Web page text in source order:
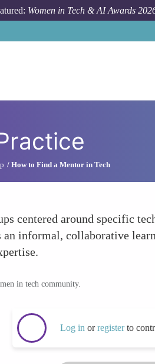
Women in Tech & AI Awards
How to Find a Mentor in Tech
centered around specific
an informal, collaborative
in tech community.
Log in orregisterto